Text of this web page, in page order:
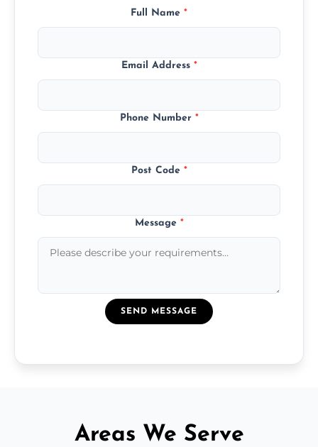
Full Name *
Email Address *
Phone Number *
Post Code *
Message *
SEND MESSAGE
Areas We Serve